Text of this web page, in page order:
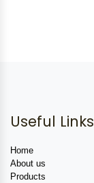
Useful Links
Home
About us
Products